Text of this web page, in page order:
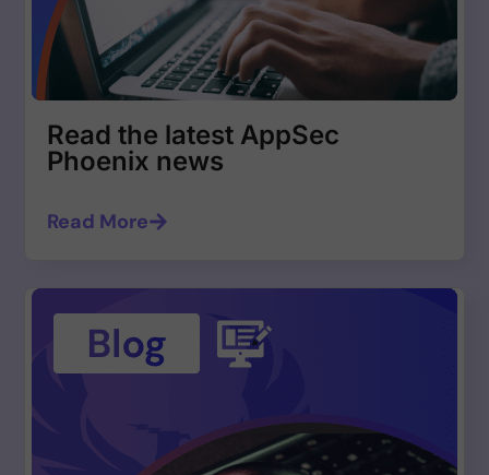
Read the latest AppSec
Phoenix news
Read More